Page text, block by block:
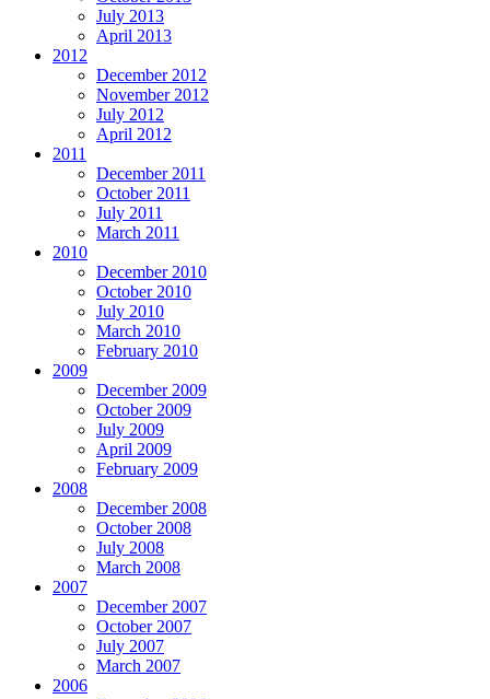
July 2013
April 2013
2012
December 2012
November 2012
July 2012
April 2012
2011
December 2011
October 2011
July 2011
March 2011
2010
December 2010
October 2010
July 2010
March 2010
February 2010
2009
December 2009
October 2009
July 2009
April 2009
February 2009
2008
December 2008
October 2008
July 2008
March 2008
2007
December 2007
October 2007
July 2007
March 2007
2006